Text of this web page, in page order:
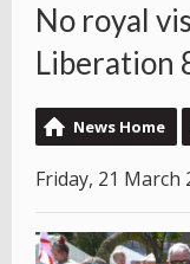
No royal
Liberation
News Home
Friday, 21 March